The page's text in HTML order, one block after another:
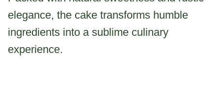
elegance, the cake transforms humble
ingredients into a sublime culinary
experience.